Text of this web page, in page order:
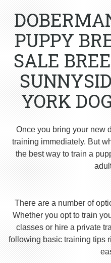
PUPPY
SALE
YORK
Once you bring your new
training immediately. But
the best way to train a
There are a number of
Whether you opt to train
classes or hire a private
following basic training tips